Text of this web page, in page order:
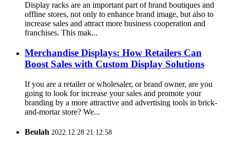
Display racks are an important part of brand boutiques and
offline stores, not only to enhance brand image, but also to
increase sales and attract more business cooperation and
franchises. This mak...
Merchandise Displays: How Retailers Can
Boost Sales with Custom Display Solutions
If you are a retailer or wholesaler, or brand owner, are you
going to look for increase your sales and promote your
branding by a more attractive and advertising tools in brick-
and-mortar store? We...
Beulah 2022.12.28 21:12:58